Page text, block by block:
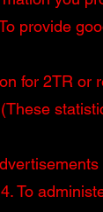
provide
for 2TR
4. To